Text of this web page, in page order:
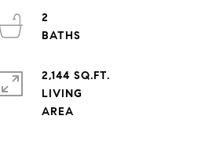
2
2,144 SQ.FT.
LIVING